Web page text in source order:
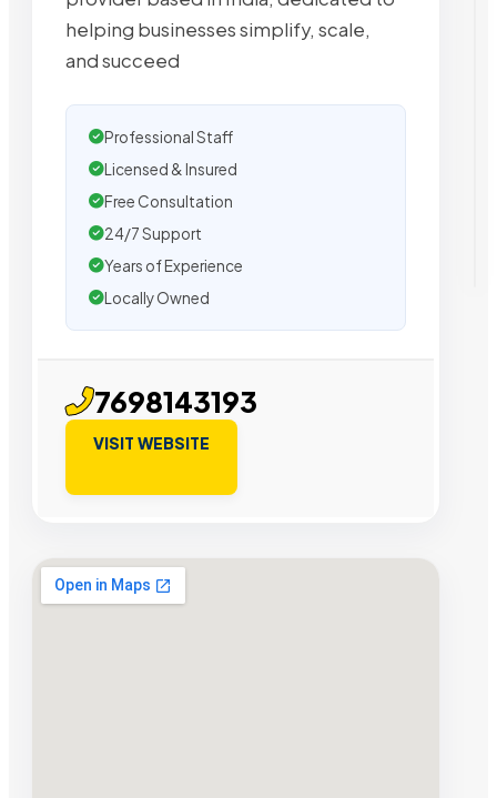
helping businesses simplify, scale,
and succeed
Professional Staff
Licensed & Insured
Free Consultation
24/7 Support
Years of Experience
Locally Owned
7698143193
VISIT WEBSITE